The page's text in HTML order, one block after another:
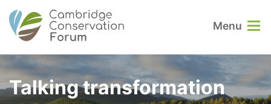
Menu
Talking transformation